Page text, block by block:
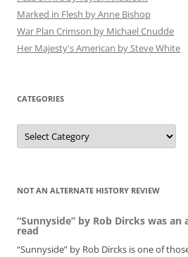
Marked in Flesh by Anne Bishop
War Plan Crimson by Michael Cnudde
Her Majesty's American by Steve White
CATEGORIES
Categories
NOT AN ALTERNATE HISTORY REVIEW
“Sunnyside” by Rob Dircks was
read
“Sunnyside” by Rob Dircks is one of